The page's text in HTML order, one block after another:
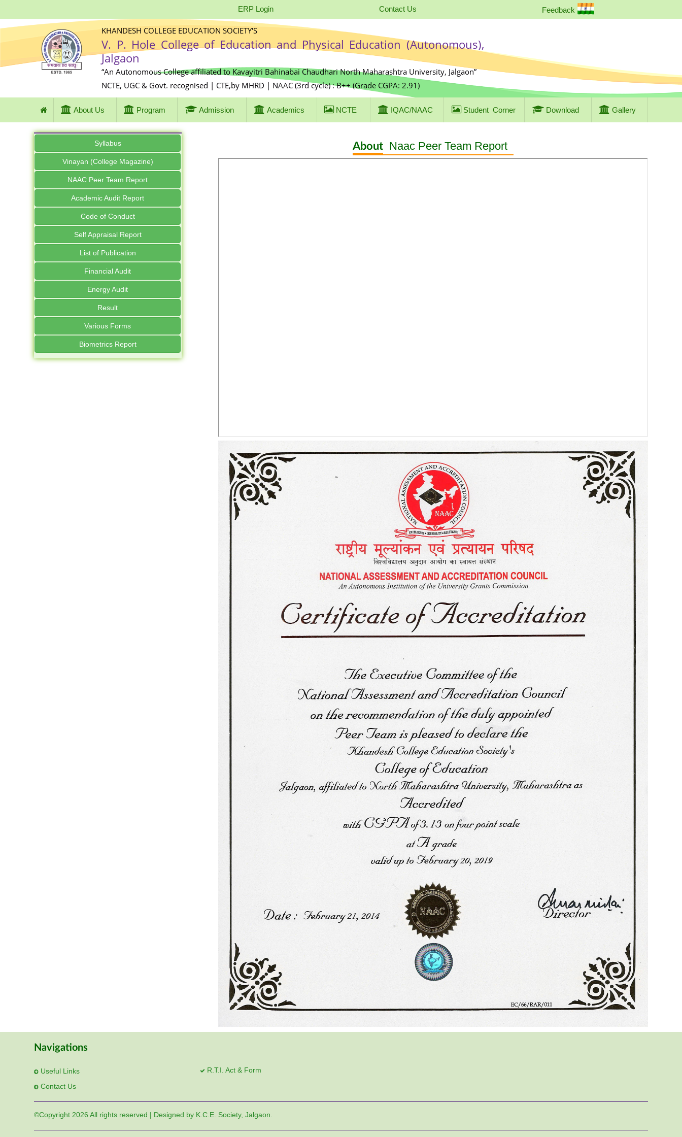
ERP Login Contact Us Feedback
KHANDESH COLLEGE EDUCATION SOCIETY'S
V. P. Hole College of Education and Physical Education (Autonomous),
Jalgaon
“An Autonomous College affiliated to Kavayitri Bahinabai Chaudhari North Maharashtra University, Jalgaon”
NCTE, UGC & Govt. recognised | CTE,by MHRD | NAAC (3rd cycle) : B++ (Grade CGPA: 2.91)
About Us Program Admission Academics NCTE IQAC/NAAC Student Corner Download Gallery
Syllabus
Vinayan (College Magazine)
NAAC Peer Team Report
Academic Audit Report
Code of Conduct
Self Appraisal Report
List of Publication
Financial Audit
Energy Audit
Result
Various Forms
Biometrics Report
AboutNaac Peer Team Report
Navigations
Useful Links
Contact Us
R.T.I. Act & Form
©Copyright 2026 All rights reserved | Designed by K.C.E. Society, Jalgaon.